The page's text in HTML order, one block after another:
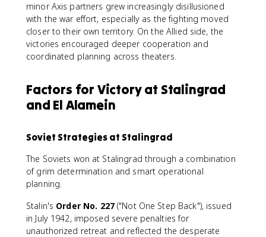
minor Axis partners grew increasingly disillusioned
with the war effort, especially as the fighting moved
closer to their own territory. On the Allied side, the
victories encouraged deeper cooperation and
coordinated planning across theaters.
Factors for Victory at Stalingrad
and El Alamein
Soviet Strategies at Stalingrad
The Soviets won at Stalingrad through a combination
of grim determination and smart operational
planning.
Stalin's Order No. 227("Not One Step Back"), issued
in July 1942, imposed severe penalties for
unauthorized retreat and reflected the desperate